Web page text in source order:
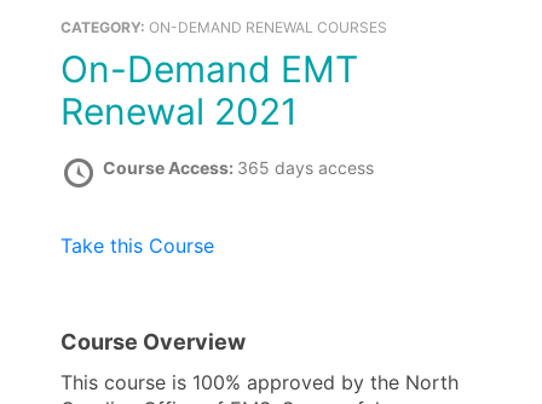
CATEGORY: ON-DEMAND RENEWAL COURSES
On-Demand EMT
Renewal 2021
Course Access: 365 days access
Take this Course
Course Overview
This course is 100% approved by the North